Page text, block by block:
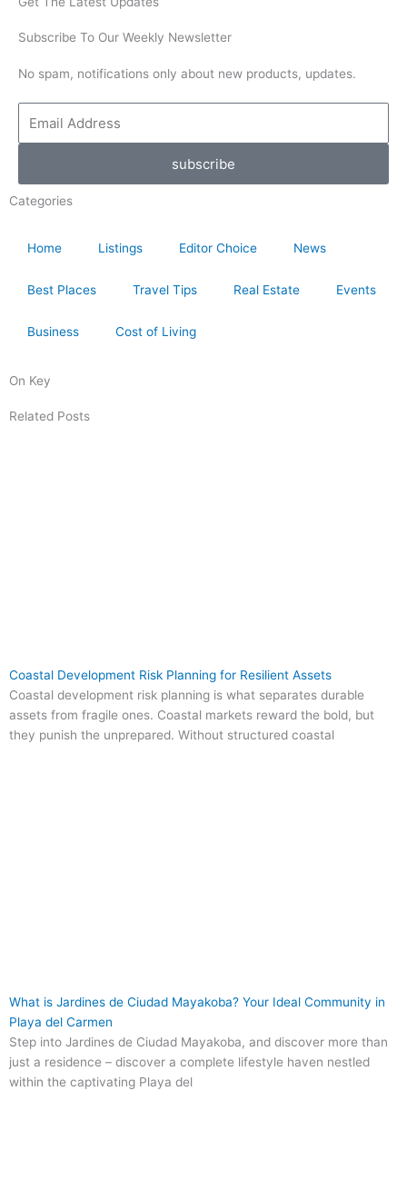
Subscribe To Our Weekly Newsletter
No spam, notifications only about new products, updates.
Address
subscribe
Categories
Home Listings Editor Choice News
Best Places Travel Tips Real Estate Events
Business Cost of Living
On Key
Related Posts
Coastal Development Risk Planning for Resilient Assets
Coastal development risk planning is what separates durable
assets from fragile ones. Coastal markets reward the bold, but
they punish the unprepared. Without structured coastal
What is Jardines de Ciudad Mayakoba? Your Ideal Community in
Playa del Carmen
Step into Jardines de Ciudad Mayakoba, and discover more than
just a residence – discover a complete lifestyle haven nestled
within the captivating Playa del